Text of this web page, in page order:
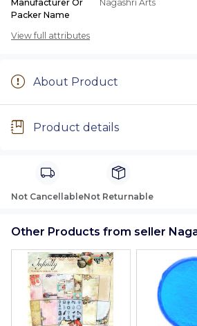
Manufacturer Or
Packer Name
Nagashri Arts
View full attributes
About Product
Product details
Not CancellableNot Returnable
Other Products from seller